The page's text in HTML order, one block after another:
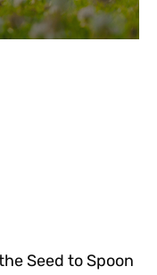
Seed to Spoon